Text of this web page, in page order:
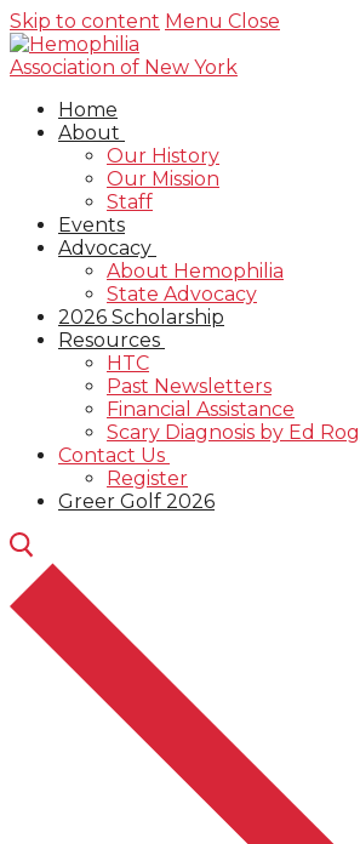
Skip to content Menu Close
Home
About
Our History
Our Mission
Staff
Events
Advocacy
About Hemophilia
State Advocacy
2026 Scholarship
Resources
HTC
Past Newsletters
Financial Assistance
Scary Diagnosis by Ed
Contact Us
Register
Greer Golf 2026